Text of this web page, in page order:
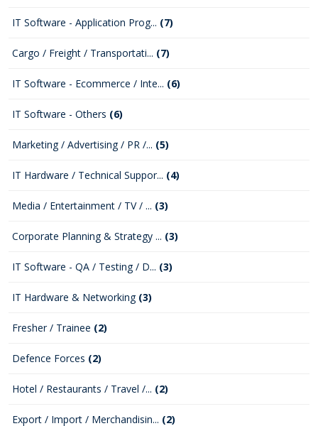
IT Software - Application Prog... (7)
Cargo / Freight / Transportati... (7)
IT Software - Ecommerce / Inte... (6)
IT Software - Others (6)
Marketing / Advertising / PR /... (5)
IT Hardware / Technical Suppor... (4)
Media / Entertainment / TV / ... (3)
Corporate Planning & Strategy ... (3)
IT Software - QA / Testing / D... (3)
IT Hardware & Networking (3)
Fresher / Trainee (2)
Defence Forces (2)
Hotel / Restaurants / Travel /... (2)
Export / Import / Merchandisin... (2)